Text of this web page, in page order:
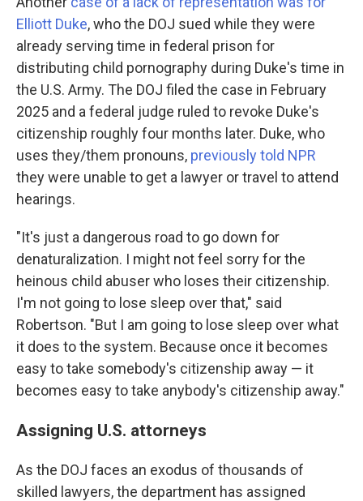
Elliott Duke, who the DOJ sued while they were
already serving time in federal prison for
distributing child pornography during Duke's time in
the U.S. Army. The DOJ filed the case in February
2025 and a federal judge ruled to revoke Duke's
citizenship roughly four months later. Duke, who
uses they/them pronouns, previously told NPR
they were unable to get a lawyer or travel to attend
hearings.
"It's just a dangerous road to go down for
denaturalization. I might not feel sorry for the
heinous child abuser who loses their citizenship.
I'm not going to lose sleep over that," said
Robertson. "But I am going to lose sleep over what
it does to the system. Because once it becomes
easy to take somebody's citizenship away — it
becomes easy to take anybody's citizenship away."
Assigning U.S. attorneys
As the DOJ faces an exodus of thousands of
skilled lawyers, the department has assigned